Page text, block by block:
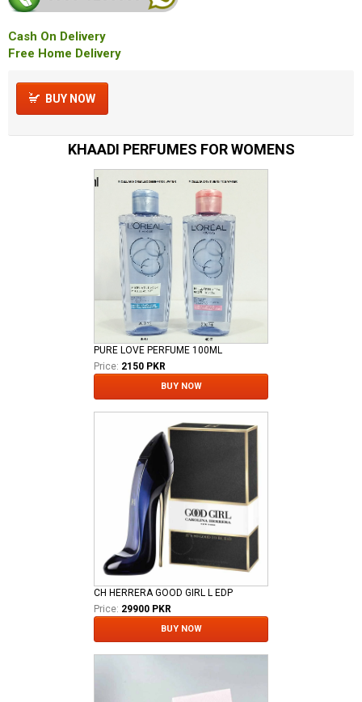
Cash On Delivery
Free Home Delivery
BUY NOW
KHAADI PERFUMES FOR WOMENS
PURE LOVE PERFUME 100ML
Price: 2150 PKR
BUY NOW
CH HERRERA GOOD GIRL L EDP
Price: 29900 PKR
BUY NOW